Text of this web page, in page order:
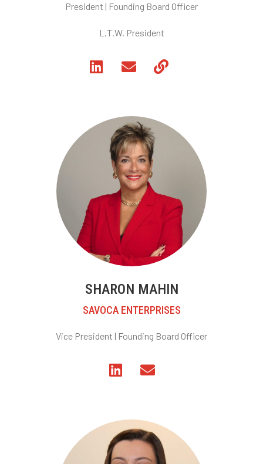
President | Founding Board Officer
L.T.W. President
SHARON MAHIN
SAVOCA ENTERPRISES
Vice President | Founding Board Officer